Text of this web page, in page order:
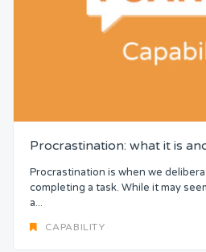
Procrastination: what it is
Procrastination is when we
completing a task. While it may
a...
CAPABILITY